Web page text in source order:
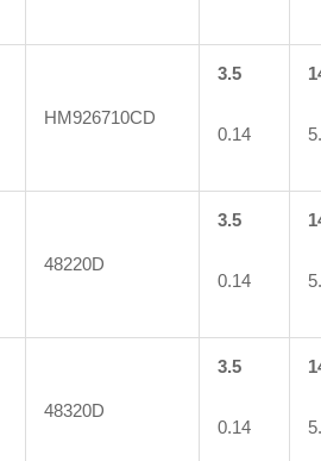
HM926710CD
3.5
0.14
48220D
3.5
0.14
48320D
3.5
0.14